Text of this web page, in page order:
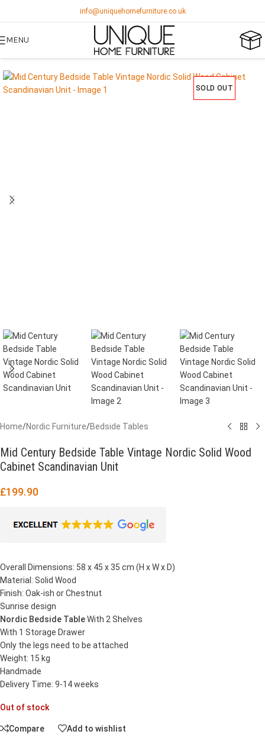
info@uniquehomefurniture.co.uk
MENU
SOLD OUT
Home/Nordic Furniture/Bedside Tables
Mid Century Bedside Table Vintage Nordic Solid Wood
Cabinet Scandinavian Unit
£199.90
Overall Dimensions: 58 x 45 x 35 cm (H x W x D)
Material: Solid Wood
Finish: Oak-ish or Chestnut
Sunrise design
Nordic Bedside TableWith 2 Shelves
With 1 Storage Drawer
Only the legs need to be attached
Weight: 15 kg
Handmade
Delivery Time: 9-14 weeks
Out of stock
Compare Add to wishlist